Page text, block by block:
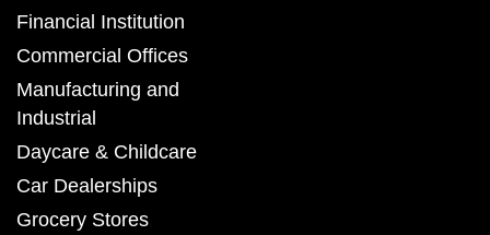
Financial Institution
Commercial Offices
Manufacturing and
Industrial
Daycare & Childcare
Car Dealerships
Grocery Stores